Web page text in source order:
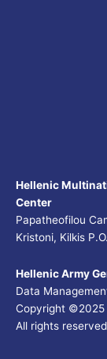
Hellenic
Center
Papatheofilou
Kristoni, Kilkis
Hellenic Army
Data
Copyright ©2025
All rights reserved